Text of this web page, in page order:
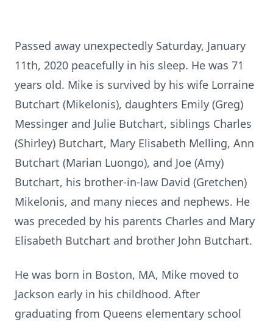
Passed away unexpectedly Saturday, January
11th, 2020 peacefully in his sleep. He was 71
years old. Mike is survived by his wife Lorraine
Butchart (Mikelonis), daughters Emily (Greg)
Messinger and Julie Butchart, siblings Charles
(Shirley) Butchart, Mary Elisabeth Melling, Ann
Butchart (Marian Luongo), and Joe (Amy)
Butchart, his brother-in-law David (Gretchen)
Mikelonis, and many nieces and nephews. He
was preceded by his parents Charles and Mary
Elisabeth Butchart and brother John Butchart.
He was born in Boston, MA, Mike moved to
Jackson early in his childhood. After
graduating from Queens elementary school